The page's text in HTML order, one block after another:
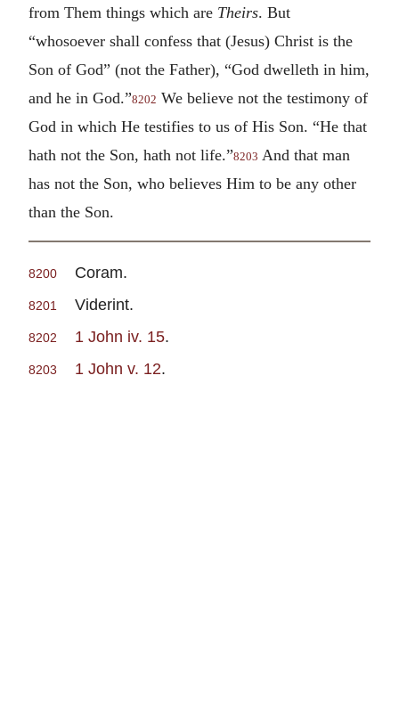
from Them things which are Theirs. But
“whosoever shall confess that (Jesus) Christ is the
Son of God” (not the Father), “God dwelleth in him,
and he in God.”8202 We believe not the testimony of
God in which He testifies to us of His Son. “He that
hath not the Son, hath not life.”8203 And that man
has not the Son, who believes Him to be any other
than the Son.
8200 Coram.
8201 Viderint.
8202 1 John iv. 15.
8203 1 John v. 12.